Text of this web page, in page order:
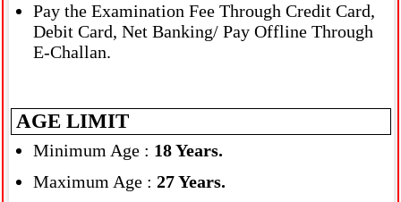
Pay the Examination Fee Through Credit Card,
Debit Card, Net Banking/ Pay Offline Through
E-Challan.
AGE LIMIT
Minimum Age : 18 Years.
Maximum Age :27 Years.